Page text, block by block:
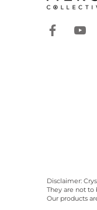
Disclaimer:
They are not to
Our products